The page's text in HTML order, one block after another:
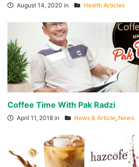
August 14, 2020 in Health Articles
Coffee Time With Pak Radzi
April 11, 2018 in News & Article, News